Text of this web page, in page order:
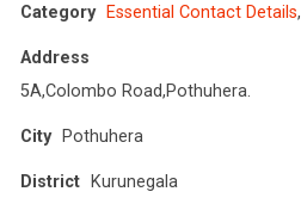
Category Essential Contact Details,
Address
5A,Colombo Road,Pothuhera.
City Pothuhera
District Kurunegala